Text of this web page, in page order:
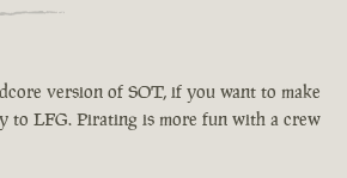
version of SOT, if you want to make
to LFG. Pirating is more fun with a crew